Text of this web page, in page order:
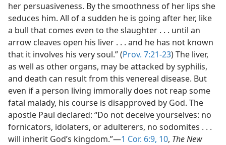
her persuasiveness. By the smoothness of her lips she
seduces him. All of a sudden he is going after her, like
a bull that comes even to the slaughter . . . until an
arrow cleaves open his liver . . . and he has not known
that it involves his very soul.” (Prov. 7:21-23) The liver,
as well as other organs, may be attacked by syphilis,
and death can result from this venereal disease. But
even if a person living immorally does not reap some
fatal malady, his course is disapproved by God. The
apostle Paul declared: “Do not deceive yourselves: no
fornicators, idolaters, or adulterers, no sodomites . . .
will inherit God’s kingdom.”​—1 Cor. 6:9, 10, The New